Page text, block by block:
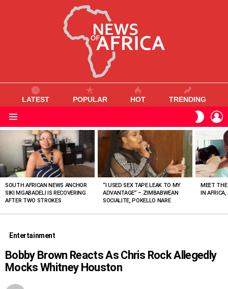
LATEST POPULAR HOT TRENDING
SKIN
VIEWED
STORIES
SOUTH AFRICAN NEWS ANCHOR
SIKI MGABADELI IS RECOVERING
AFTER TWO STROKES
“I USED SEX TAPE LEAK TO MY
ADVANTAGE” – ZIMBABWEAN
SOCIALITE, POKELLO NARE
MEET
IN AFRICA,
Entertainment
Bobby Brown Reacts As Chris Rock Allegedly
Mocks Whitney Houston